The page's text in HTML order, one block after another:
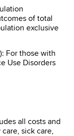
of total
exclusive
For those with
Use Disorders
all costs and
sick care,